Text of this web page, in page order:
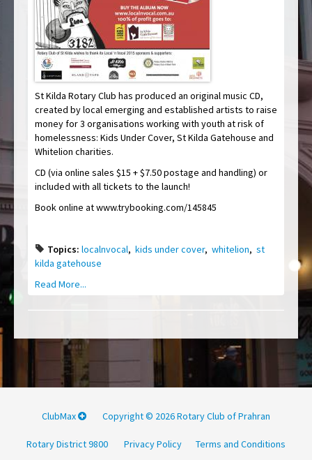
St Kilda Rotary Club has produced an original music CD,
created by local emerging and established artists to raise
money for 3 organisations working with youth at risk of
homelessness: Kids Under Cover, St Kilda Gatehouse and
Whitelion charities.
CD (via online sales $15 + $7.50 postage and handling) or
included with all tickets to the launch!
Book online at www.trybooking.com/145845
Topics: localnvocal,kids under cover,whitelion,st
kilda gatehouse
Read More...
ClubMax Copyright © 2026 Rotary Club of Prahran
Rotary District 9800 Privacy Policy Terms and Conditions